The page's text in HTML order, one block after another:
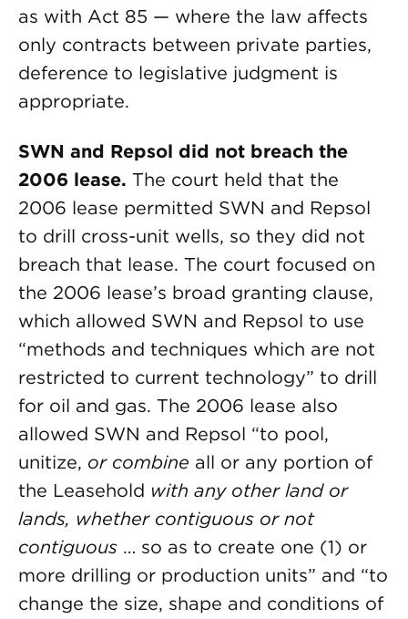
as with Act 85 — where the law affects
only contracts between private parties,
deference to legislative judgment is
appropriate.
SWN and Repsol did not breach the
2006 lease. The court held that the
2006 lease permitted SWN and Repsol
to drill cross-unit wells, so they did not
breach that lease. The court focused on
the 2006 lease’s broad granting clause,
which allowed SWN and Repsol to use
“methods and techniques which are not
restricted to current technology” to drill
for oil and gas. The 2006 lease also
allowed SWN and Repsol “to pool,
unitize, or combine all or any portion of
the Leasehold with any other land or
lands, whether contiguous or not
contiguous … so as to create one (1) or
more drilling or production units” and “to
change the size, shape and conditions of